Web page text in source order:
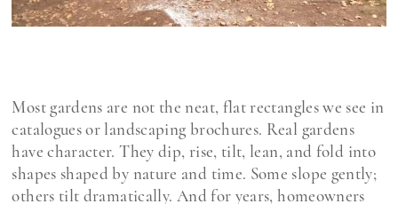
Most gardens are not the neat, flat rectangles we see in
catalogues or landscaping brochures. Real gardens
have character. They dip, rise, tilt, lean, and fold into
shapes shaped by nature and time. Some slope gently;
others tilt dramatically. And for years, homeowners